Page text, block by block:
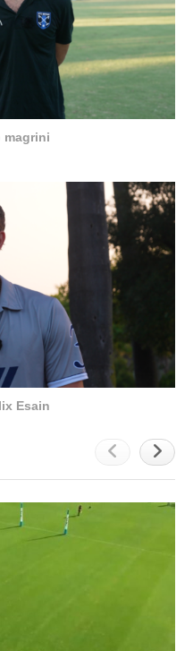
magrini
Esain